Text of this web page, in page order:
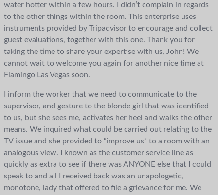
water hotter within a few hours. I didn’t complain in regards
to the other things within the room. This enterprise uses
instruments provided by Tripadvisor to encourage and collect
guest evaluations, together with this one. Thank you for
taking the time to share your expertise with us, John! We
cannot wait to welcome you again for another nice time at
Flamingo Las Vegas soon.
I inform the worker that we need to communicate to the
supervisor, and gesture to the blonde girl that was identified
to us, but she sees me, activates her heel and walks the other
means. We inquired what could be carried out relating to the
TV issue and she provided to “improve us” to a room with an
analogous view. I known as the customer service line as
quickly as extra to see if there was ANYONE else that I could
speak to and all I received back was an unapologetic,
monotone, lady that offered to file a grievance for me. We